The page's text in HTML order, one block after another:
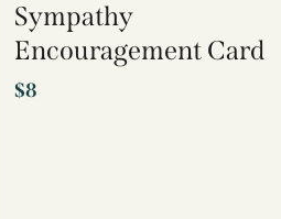
Sympathy
Encouragement Card
$8